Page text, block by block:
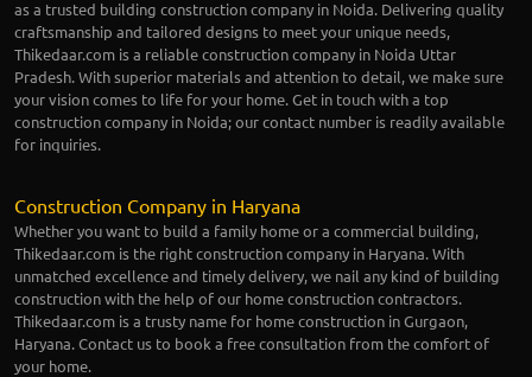
as a trusted building construction company in Noida. Delivering quality
craftsmanship and tailored designs to meet your unique needs,
Thikedaar.com is a reliable construction company in Noida Uttar
Pradesh. With superior materials and attention to detail, we make sure
your vision comes to life for your home. Get in touch with a top
construction company in Noida; our contact number is readily available
for inquiries.
Construction Company in Haryana
Whether you want to build a family home or a commercial building,
Thikedaar.com is the right construction company in Haryana. With
unmatched excellence and timely delivery, we nail any kind of building
construction with the help of our home construction contractors.
Thikedaar.com is a trusty name for home construction in Gurgaon,
Haryana. Contact us to book a free consultation from the comfort of
your home.